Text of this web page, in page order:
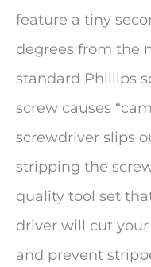
feature a tiny
degrees from the
standard Phillips
screw causes
screwdriver slips
stripping the
quality tool set
driver will cut
and prevent